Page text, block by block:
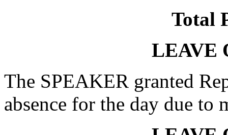
Total
LEAVE
The SPEAKER granted
absence for the day due to